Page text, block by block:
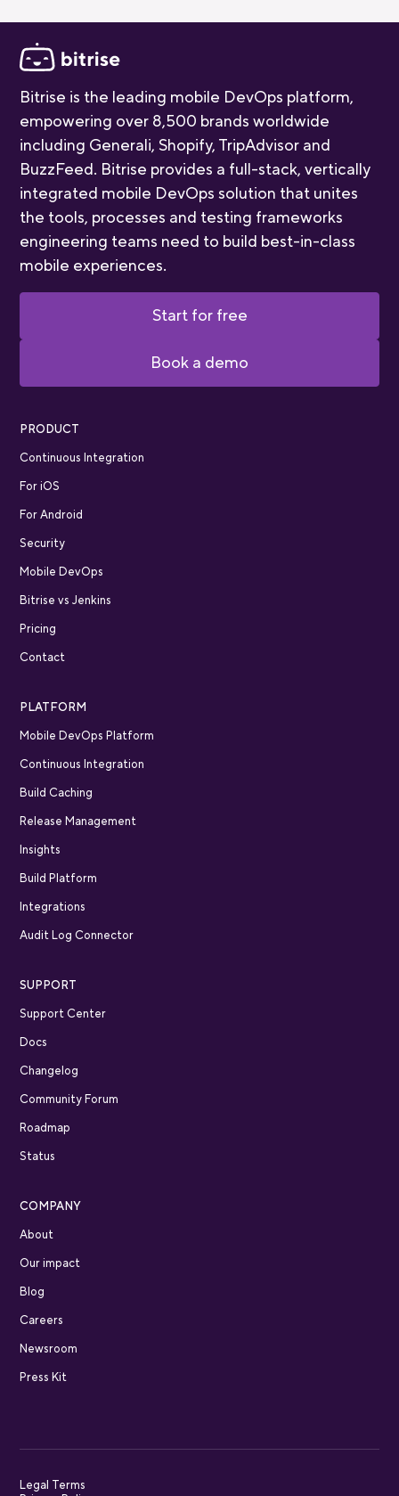
Bitrise is the leading mobile DevOps platform,
empowering over 8,500 brands worldwide
including Generali, Shopify, TripAdvisor and
BuzzFeed. Bitrise provides a full-stack, vertically
integrated mobile DevOps solution that unites
the tools, processes and testing frameworks
engineering teams need to build best-in-class
mobile experiences.
Start for free
Book a demo
PRODUCT
Continuous Integration
For iOS
For Android
Security
Mobile DevOps
Bitrise vs Jenkins
Pricing
Contact
PLATFORM
Mobile DevOps Platform
Continuous Integration
Build Caching
Release Management
Insights
Build Platform
Integrations
Audit Log Connector
SUPPORT
Support Center
Docs
Changelog
Community Forum
Roadmap
Status
COMPANY
About
Our impact
Blog
Careers
Newsroom
Press Kit
Legal Terms